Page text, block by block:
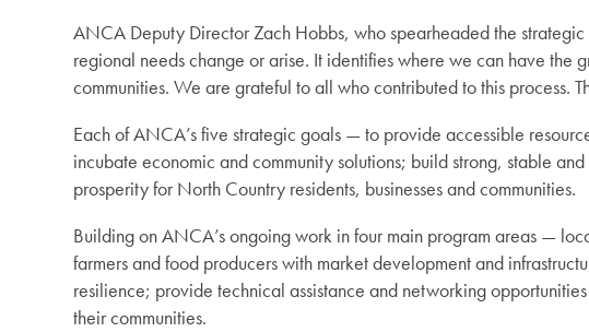
ANCA Deputy Director Zach Hobbs, who spearheaded the
regional needs change or arise. It identifies where we can have
communities. We are grateful to all who contributed to this process.
Each of ANCA’s five strategic goals — to provide accessible
incubate economic and community solutions; build strong, stable
prosperity for North Country residents, businesses and communities.
Building on ANCA’s ongoing work in four main program areas —
farmers and food producers with market development and
resilience; provide technical assistance and networking
their communities.